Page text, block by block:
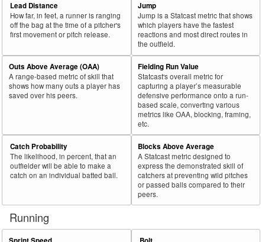
Lead Distance
How far, in feet, a runner is ranging
off the bag at the time of a pitcher's
first movement or pitch release.
Jump
Jump is a Statcast metric that shows
which players have the fastest
reactions and most direct routes in
the outfield.
Outs Above Average (OAA)
A range-based metric of skill that
shows how many outs a player has
saved over his peers.
Fielding Run Value
Statcast's overall metric for
capturing a player’s measurable
defensive performance onto a run-
based scale, converting various
metrics like OAA, blocking, framing,
etc.
Catch Probability
The likelihood, in percent, that an
outfielder will be able to make a
catch on an individual batted ball.
Blocks Above Average
A Statcast metric designed to
express the demonstrated skill of
catchers at preventing wild pitches
or passed balls compared to their
peers.
Running